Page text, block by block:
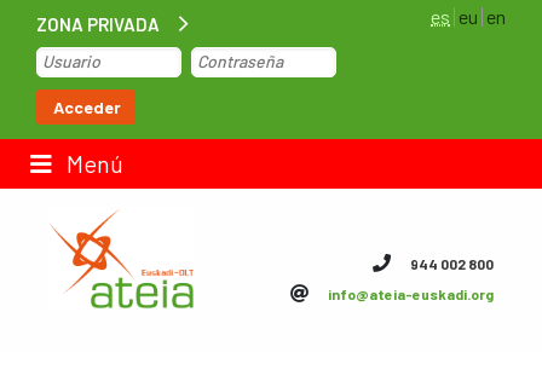
ZONA PRIVADA
Acceder
es eu en
Menú
Inicio
Bolsa de trabajo
Contacto
944 002 800
info@ateia-euskadi.org